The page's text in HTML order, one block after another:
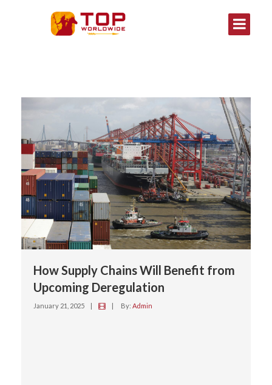
How Supply Chains Will Benefit from
Upcoming Deregulation
January 21, 2025 | | By: Admin